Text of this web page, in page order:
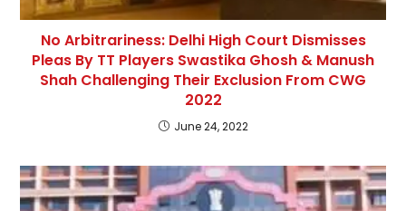
No Arbitrariness: Delhi High Court Dismisses
Pleas By TT Players Swastika Ghosh & Manush
Shah Challenging Their Exclusion From CWG
2022
June 24, 2022